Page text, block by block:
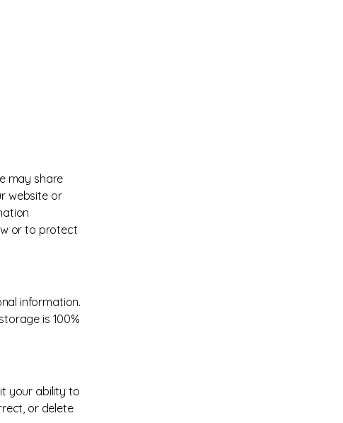
may share
website or
or to protect
information.
is 100%
your ability to
or delete